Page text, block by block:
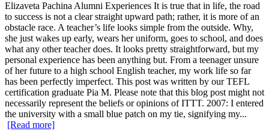
Elizaveta Pachina Alumni Experiences It is true that in life, the road
to success is not a clear straight upward path; rather, it is more of an
obstacle race. A teacher’s life looks simple from the outside. Why,
she just wakes up early, wears her uniform, goes to school, and does
what any other teacher does. It looks pretty straightforward, but my
personal experience has been anything but. From a teenager unsure
of her future to a high school English teacher, my work life so far
has been perfectly imperfect. This post was written by our TEFL
certification graduate Pia M. Please note that this blog post might not
necessarily represent the beliefs or opinions of ITTT. 2007: I entered
the university with a small blue patch on my tie, signifying my...
[Read more]